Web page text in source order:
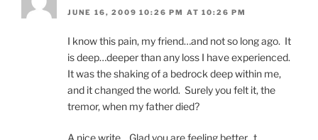
JUNE 16, 2009 10:26 PM AT 10:26 PM
I know this pain, my friend…and not so long ago. It
is deep…deeper than any loss I have experienced.
It was the shaking of a bedrock deep within me,
and it changed the world. Surely you felt it, the
tremor, when my father died?
A nice write. Glad you are feeling better. t